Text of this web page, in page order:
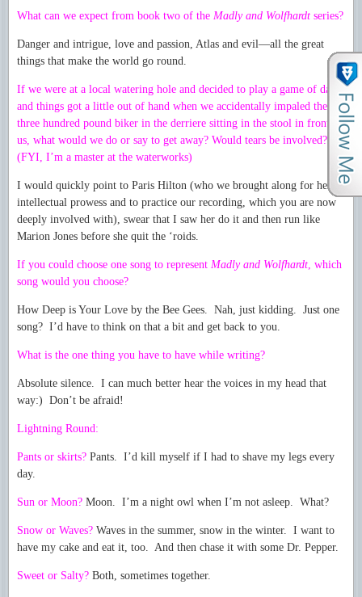
What can we expect from book two of the Madly and Wolfhardt series?
Danger and intrigue, love and passion, Atlas and evil—all the great
things that make the world go round.
If we were at a local watering hole and decided to play a game of darts
and things got a little out of hand when we accidentally impaled the
three hundred pound biker in the derriere sitting in the stool in front of
us, what would we do or say to get away? Would tears be involved?
(FYI, I’m a master at the waterworks)
I would quickly point to Paris Hilton (who we brought along for her
intellectual prowess and to practice our recording, which you are now
deeply involved with), swear that I saw her do it and then run like
Marion Jones before she quit the ‘roids.
If you could choose one song to represent Madly and Wolfhardt, which
song would you choose?
How Deep is Your Love by the Bee Gees. Nah, just kidding. Just one
song? I’d have to think on that a bit and get back to you.
What is the one thing you have to have while writing?
Absolute silence. I can much better hear the voices in my head that
way:) Don’t be afraid!
Lightning Round:
Pants or skirts? Pants. I’d kill myself if I had to shave my legs every
day.
Sun or Moon? Moon. I’m a night owl when I’m not asleep. What?
Snow or Waves? Waves in the summer, snow in the winter. I want to
have my cake and eat it, too. And then chase it with some Dr. Pepper.
Sweet or Salty? Both, sometimes together.